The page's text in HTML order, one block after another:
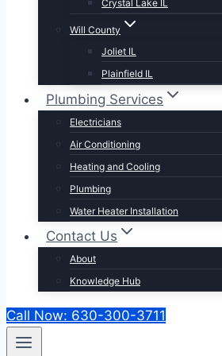
Crystal Lake IL
Will County
Joliet IL
Plainfield IL
Plumbing Services
Electricians
Air Conditioning
Heating and Cooling
Plumbing
Water Heater Installation
Contact Us
About
Knowledge Hub
Call Now: 630-300-3711